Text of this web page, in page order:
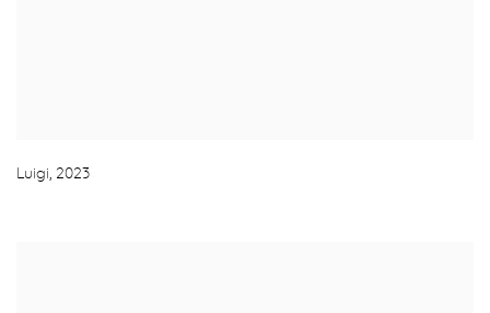
Luigi, 2023